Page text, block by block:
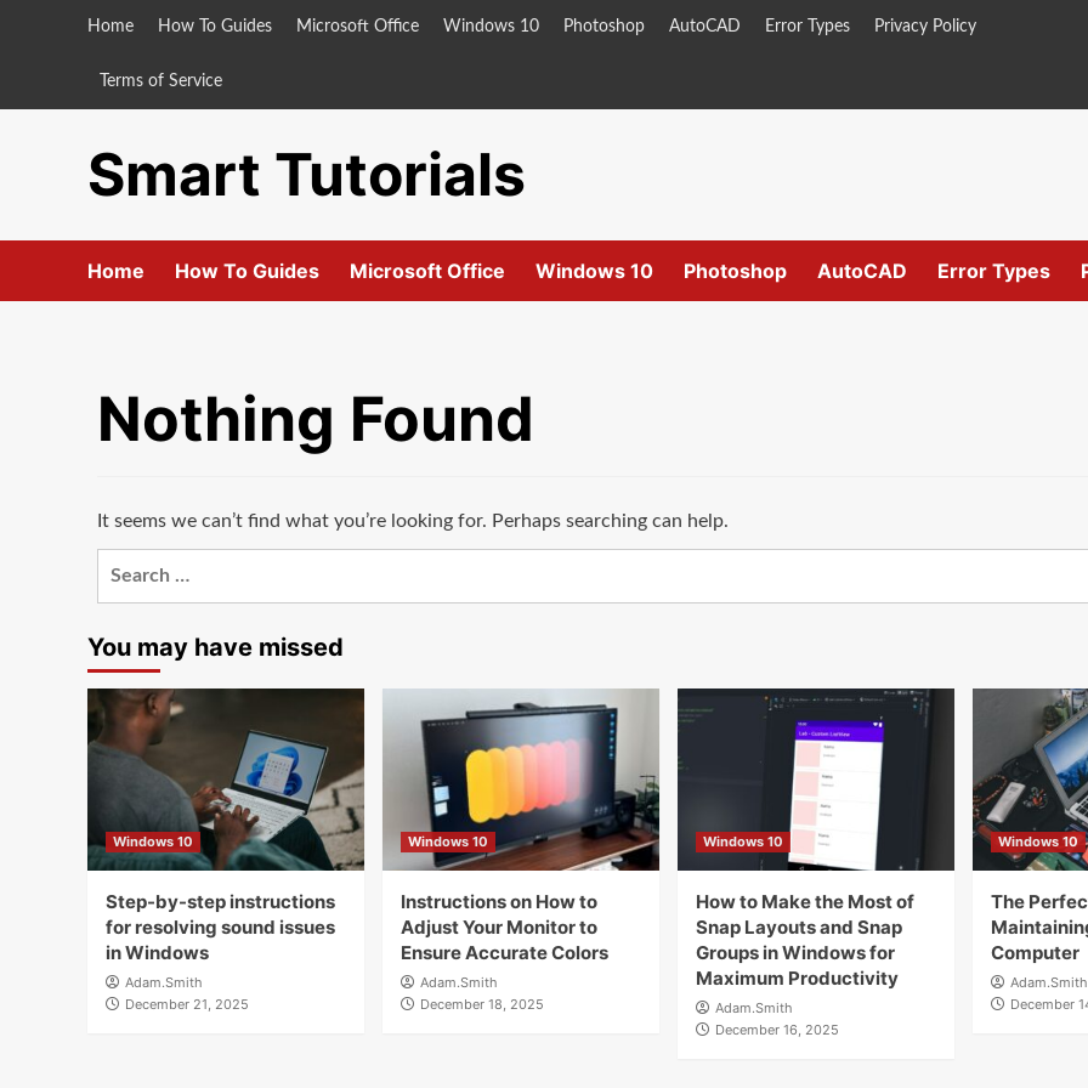
Home How To Guides Microsoft Office Windows 10 Photoshop AutoCAD Error Types Privacy Policy
Terms of Service
Smart Tutorials
Home How To Guides Microsoft Office Windows 10 Photoshop AutoCAD Error Types
Nothing Found
It seems we can’t find what you’re looking for. Perhaps searching can help.
You may have missed
Windows 10
Step-by-step instructions
for resolving sound issues
in Windows
Adam.Smith
December 21, 2025
Windows 10
Instructions on How to
Adjust Your Monitor to
Ensure Accurate Colors
Adam.Smith
December 18, 2025
Windows 10
How to Make the Most of
Snap Layouts and Snap
Groups in Windows for
Maximum Productivity
Adam.Smith
December 16, 2025
Windows 10
The
Computer
Adam.Smith
December